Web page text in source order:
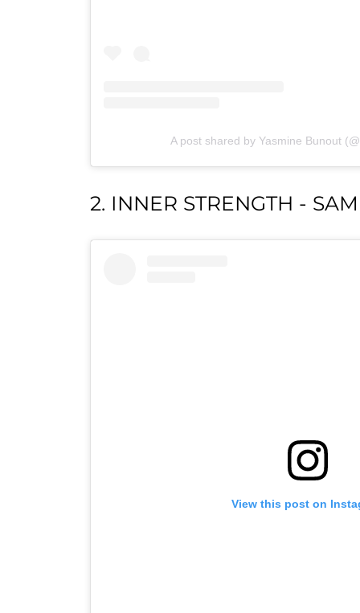
A post shared by Yasmine Bunout
2. INNER STRENGTH -
View this post on